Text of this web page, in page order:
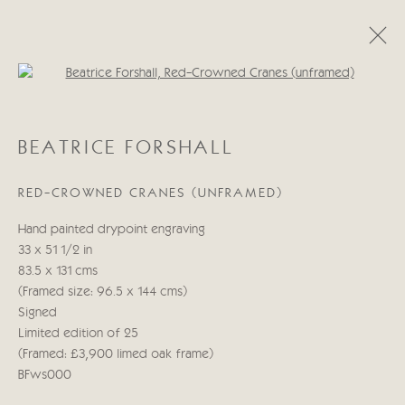
OBRAS BIOGRAFÍA
Manage cookies
COPYRIGHT © 2026 CRICKET FINE ART
SITE BY ARTLOGIC
Cricket Fine Art, 2 Park Walk, Chelsea, London SW10 0AD
020 7352 2733
Privacy policy
BEATRICE FORSHALL
RED-CROWNED CRANES (UNFRAMED)
Hand painted drypoint engraving
33 x 51 1/2 in
83.5 x 131 cms
(Framed size: 96.5 x 144 cms)
Signed
Limited edition of 25
(Framed: £3,900 limed oak frame)
BFws000